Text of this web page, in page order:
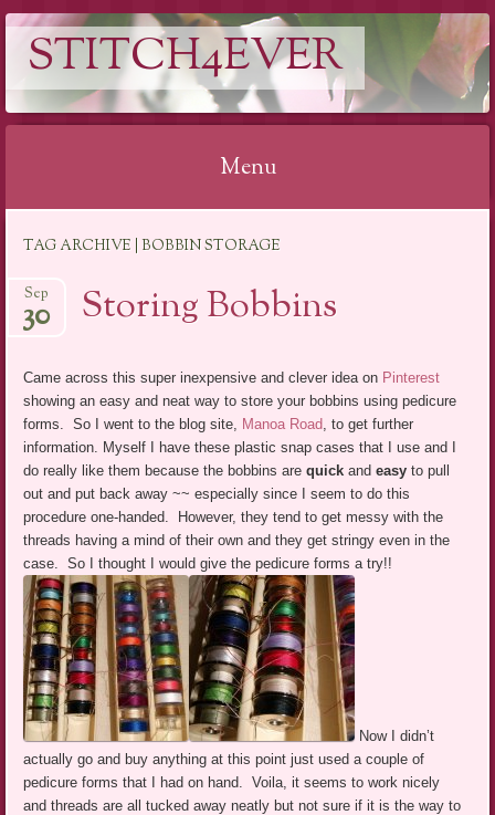
STITCH4EVER
Menu
TAG ARCHIVE | BOBBIN STORAGE
Storing Bobbins
Sep
30
Came across this super inexpensive and clever idea on Pinterest
showing an easy and neat way to store your bobbins using pedicure
forms. So I went to the blog site, Manoa Road , to get further
information. Myself I have these plastic snap cases that I use and I
do really like them because the bobbins arequick andeasyto pull
out and put back away ~~ especially since I seem to do this
procedure one-handed. However, they tend to get messy with the
threads having a mind of their own and they get stringy even in the
case. So I thought I would give the pedicure forms a try!!
Now I didn’t
actually go and buy anything at this point just used a couple of
pedicure forms that I had on hand. Voila, it seems to work nicely
and threads are all tucked away neatly but not sure if it is the way to